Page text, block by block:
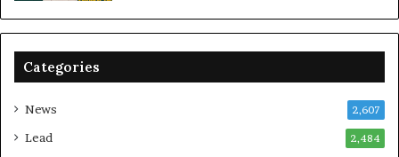
Categories
News 2,607
Lead 2,484